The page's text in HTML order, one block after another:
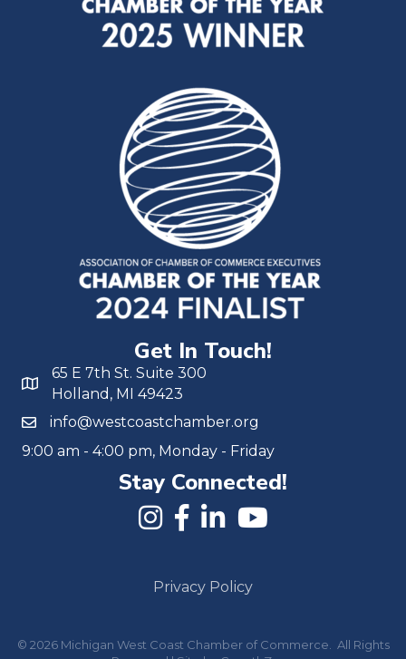
Get In Touch!
65 E 7th St. Suite 300
Holland, MI 49423
info@westcoastchamber.org
9:00 am - 4:00 pm, Monday - Friday
Stay Connected!
Privacy Policy
© 2026 Michigan West Coast Chamber of Commerce.
All Rights